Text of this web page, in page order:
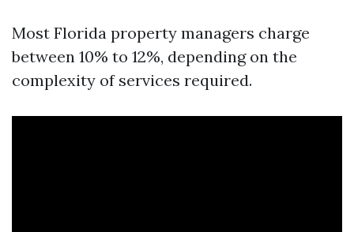
Most Florida property managers charge
between 10% to 12%, depending on the
complexity of services required.